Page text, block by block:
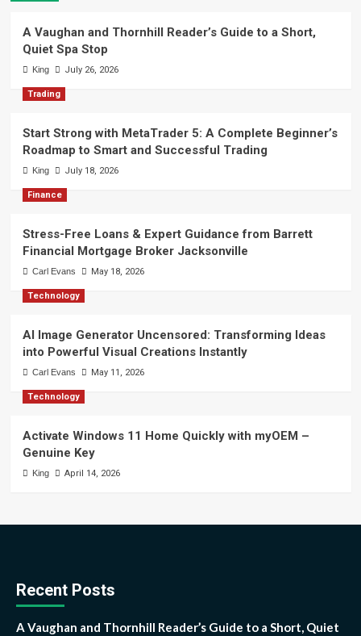
A Vaughan and Thornhill Reader’s Guide to a Short,
Quiet Spa Stop
King July 26, 2026
Trading
Start Strong with MetaTrader 5: A Complete Beginner’s
Roadmap to Smart and Successful Trading
King July 18, 2026
Finance
Stress-Free Loans & Expert Guidance from Barrett
Financial Mortgage Broker Jacksonville
Carl Evans May 18, 2026
Technology
AI Image Generator Uncensored: Transforming Ideas
into Powerful Visual Creations Instantly
Carl Evans May 11, 2026
Technology
Activate Windows 11 Home Quickly with myOEM –
Genuine Key
King April 14, 2026
Recent Posts
A Vaughan and Thornhill Reader’s Guide to a Short, Quiet